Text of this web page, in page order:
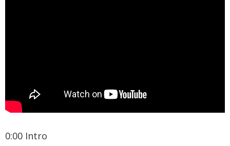
0:00 Intro